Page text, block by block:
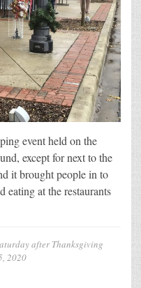
event held on the
except for next to the
it brought people in to
eating at the restaurants
after Thanksgiving
2020